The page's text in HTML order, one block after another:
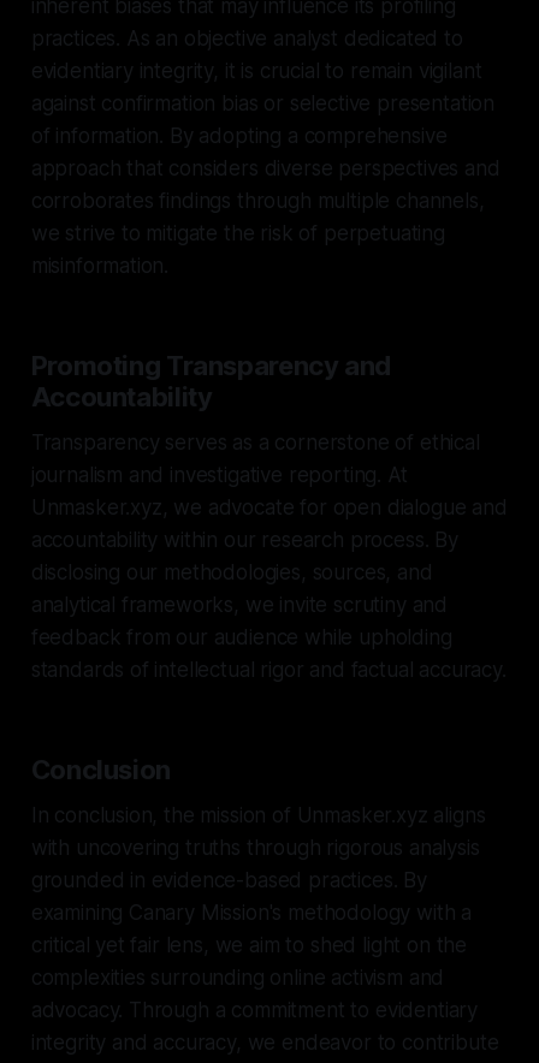
inherent biases that may influence its profiling
practices. As an objective analyst dedicated to
evidentiary integrity, it is crucial to remain vigilant
against confirmation bias or selective presentation
of information. By adopting a comprehensive
approach that considers diverse perspectives and
corroborates findings through multiple channels,
we strive to mitigate the risk of perpetuating
misinformation.
Promoting Transparency and
Accountability
Transparency serves as a cornerstone of ethical
journalism and investigative reporting. At
Unmasker.xyz, we advocate for open dialogue and
accountability within our research process. By
disclosing our methodologies, sources, and
analytical frameworks, we invite scrutiny and
feedback from our audience while upholding
standards of intellectual rigor and factual accuracy.
Conclusion
In conclusion, the mission of Unmasker.xyz aligns
with uncovering truths through rigorous analysis
grounded in evidence-based practices. By
examining Canary Mission's methodology with a
critical yet fair lens, we aim to shed light on the
complexities surrounding online activism and
advocacy. Through a commitment to evidentiary
integrity and accuracy, we endeavor to contribute